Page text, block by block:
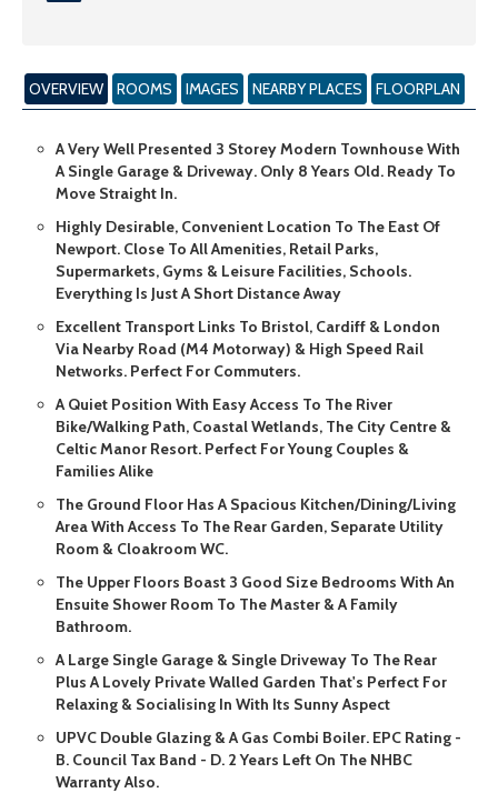
OVERVIEW ROOMS IMAGES NEARBY PLACES FLOORPLAN
A Very Well Presented 3 Storey Modern Townhouse With
A Single Garage & Driveway. Only 8 Years Old. Ready To
Move Straight In.
Highly Desirable, Convenient Location To The East Of
Newport. Close To All Amenities, Retail Parks,
Supermarkets, Gyms & Leisure Facilities, Schools.
Everything Is Just A Short Distance Away
Excellent Transport Links To Bristol, Cardiff & London
Via Nearby Road (M4 Motorway) & High Speed Rail
Networks. Perfect For Commuters.
A Quiet Position With Easy Access To The River
Bike/Walking Path, Coastal Wetlands, The City Centre &
Celtic Manor Resort. Perfect For Young Couples &
Families Alike
The Ground Floor Has A Spacious Kitchen/Dining/Living
Area With Access To The Rear Garden, Separate Utility
Room & Cloakroom WC.
The Upper Floors Boast 3 Good Size Bedrooms With An
Ensuite Shower Room To The Master & A Family
Bathroom.
A Large Single Garage & Single Driveway To The Rear
Plus A Lovely Private Walled Garden That's Perfect For
Relaxing & Socialising In With Its Sunny Aspect
UPVC Double Glazing & A Gas Combi Boiler. EPC Rating -
B. Council Tax Band - D. 2 Years Left On The NHBC
Warranty Also.